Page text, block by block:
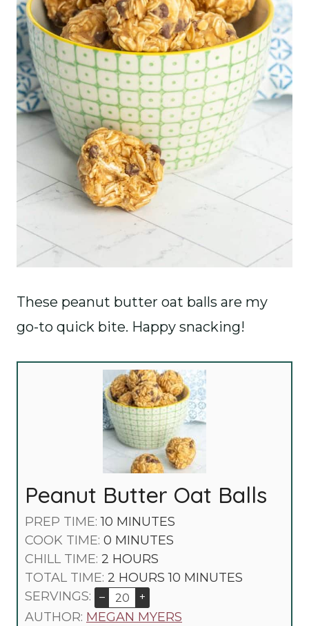
These peanut butter oat balls are my
go-to quick bite. Happy snacking!
Peanut Butter Oat Balls
PREP TIME:10 M
N
U
T
E
MINUTES
COOK TIME: 0 M
I
N
U
T
MINUTES
CHILL TIME: 2 H
O
U
R
HOURS
TOTAL TIME: 2 H
O
U
HOURS 10 M
N
MINUTES
SERVINGS:
– +
AUTHOR: MEGAN MYERS